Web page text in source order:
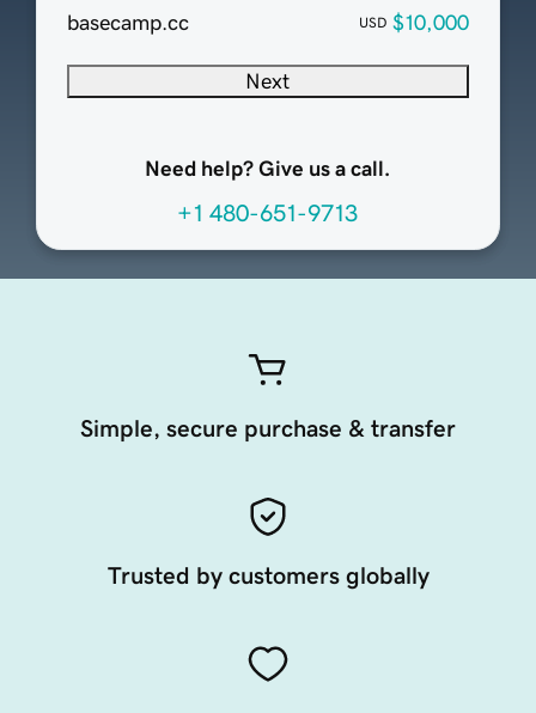
basecamp.cc
USD $10,000
Next
Need help? Give us a call.
+1 480-651-9713
Simple, secure purchase & transfer
Trusted by customers globally